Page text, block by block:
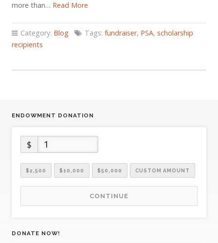
more than… Read More
Category: Blog Tags: fundraiser, PSA, scholarship
recipients
ENDOWMENT DONATION
$
$2,500 $10,000 $50,000 CUSTOM AMOUNT
CONTINUE
DONATE NOW!